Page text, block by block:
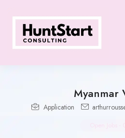
Myanmar
Application